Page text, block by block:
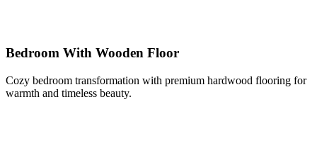
Bedroom With Wooden Floor
Cozy bedroom transformation with premium hardwood flooring for
warmth and timeless beauty.